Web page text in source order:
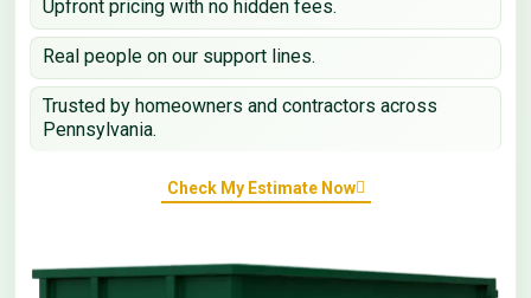
Upfront pricing with no hidden fees.
Real people on our support lines.
Trusted by homeowners and contractors across
Pennsylvania.
Check My Estimate Now